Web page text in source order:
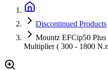
Discontinued Products
Mountz EFCip50
Multiplier ( 300 - 1800